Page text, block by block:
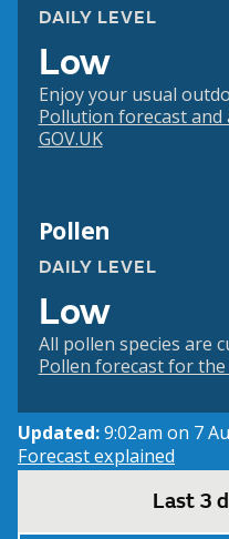
DAILY LEVEL
Low
Enjoy your usual
Pollution forecast
GOV.UK
Pollen
DAILY LEVEL
Low
All pollen species are
Pollen forecast for the
Updated:9:02am on 7
Forecast explained
Last 3